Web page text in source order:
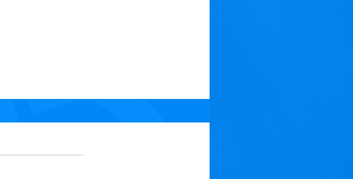
stars.